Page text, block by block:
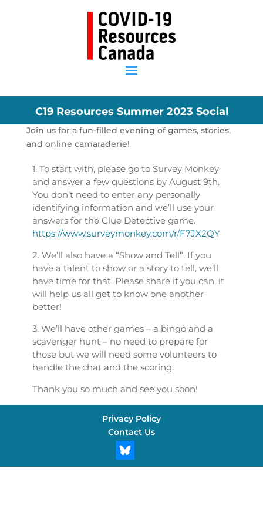
C19 Resources Summer 2023 Social
Join us for a fun-filled evening of games, stories,
and online camaraderie!
1. To start with, please go to Survey Monkey
and answer a few questions by August 9th.
You don’t need to enter any personally
identifying information and we’ll use your
answers for the Clue Detective game.
https://www.surveymonkey.com/r/F7JX2QY
2. We’ll also have a “Show and Tell”. If you
have a talent to show or a story to tell, we’ll
have time for that. Please share if you can, it
will help us all get to know one another
better!
3. We’ll have other games – a bingo and a
scavenger hunt – no need to prepare for
those but we will need some volunteers to
handle the chat and the scoring.
Thank you so much and see you soon!
Privacy Policy
Contact Us